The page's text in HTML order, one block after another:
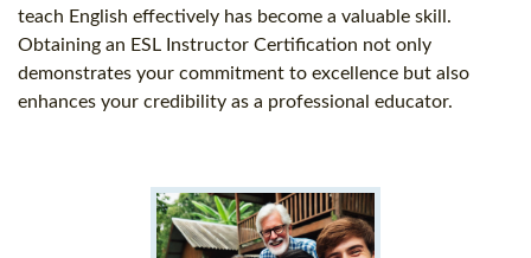
teach English effectively has become a valuable skill.
Obtaining an ESL Instructor Certification not only
demonstrates your commitment to excellence but also
enhances your credibility as a professional educator.